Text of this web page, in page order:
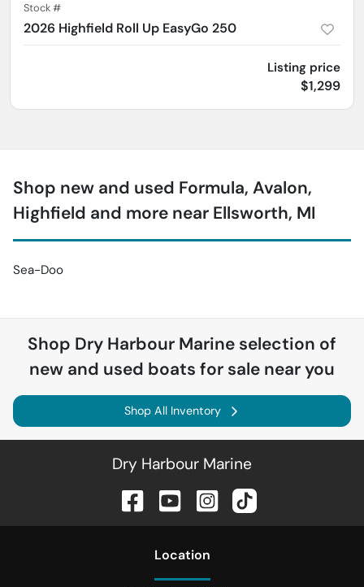
Stock #
2026 Highfield Roll Up EasyGo 250
Listing price
$1,299
Shop new and used Formula, Avalon,
Highfield and more near Ellsworth, MI
Sea-Doo
Shop Dry Harbour Marine selection of
new and used boats for sale near you
Shop All Inventory
Dry Harbour Marine
Location